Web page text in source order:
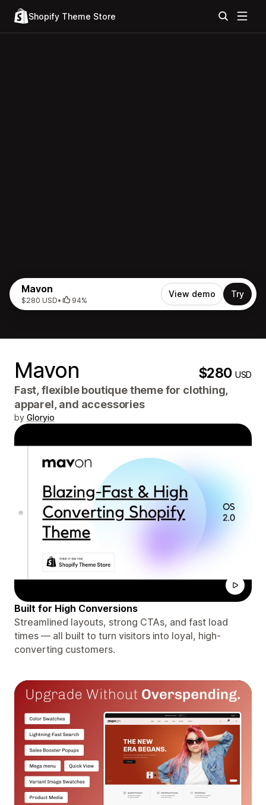
Shopify Theme Store
Mavon
$280 USD• 94%
View demo Try
Mavon $280USD
Fast, flexible boutique theme for clothing,
apparel, and accessories
by Gloryio
Built for High Conversions
Streamlined layouts, strong CTAs, and fast load
times — all built to turn visitors into loyal, high-
converting customers.